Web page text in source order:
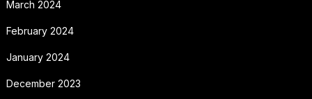
March 2024
February 2024
January 2024
December 2023